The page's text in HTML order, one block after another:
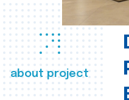
about project